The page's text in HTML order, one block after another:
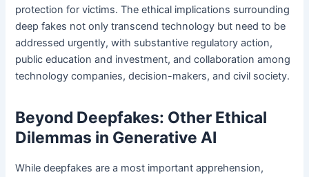
protection for victims. The ethical implications surrounding
deep fakes not only transcend technology but need to be
addressed urgently, with substantive regulatory action,
public education and investment, and collaboration among
technology companies, decision-makers, and civil society.
Beyond Deepfakes: Other Ethical
Dilemmas in Generative AI
While deepfakes are a most important apprehension,